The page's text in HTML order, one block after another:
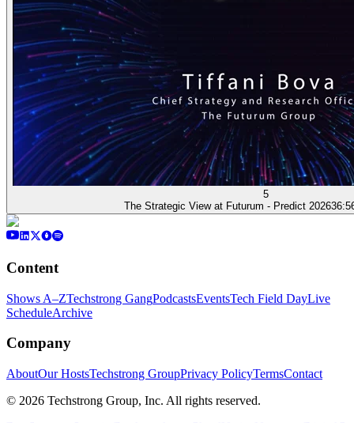
5
The Strategic View at Futurum - Predict 2026
Content
Shows A–ZTechstrong GangPodcastsEventsTech Field DayLive
ScheduleArchive
Company
AboutOur HostsTechstrong GroupPrivacy PolicyTermsContact
© 2026 Techstrong Group, Inc. All rights reserved.